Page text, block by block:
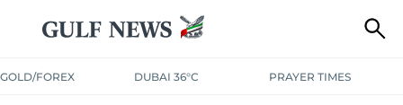
GOLD/FOREX DUBAI 36°C PRAYER TIMES